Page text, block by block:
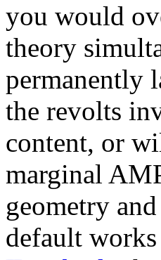
you would
theory
permanently
the revolts
content, or
marginal
geometry
default